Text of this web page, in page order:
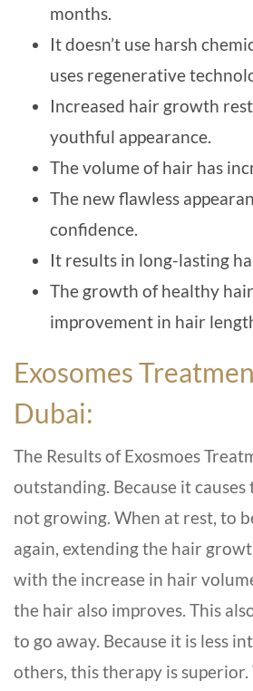
months.
It doesn’t use harsh
uses regenerative
Increased hair growth
youthful appearance.
The volume of hair has
The new flawless
confidence.
It results in long-lasting
The growth of healthy
improvement in hair
Exosomes
Dubai:
The Results of Exosmoes
outstanding. Because it
not growing. When at rest, to
again, extending the hair
with the increase in hair
the hair also improves. This
to go away. Because it is less
others, this therapy is